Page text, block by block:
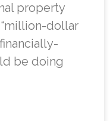
property
dollar
be doing